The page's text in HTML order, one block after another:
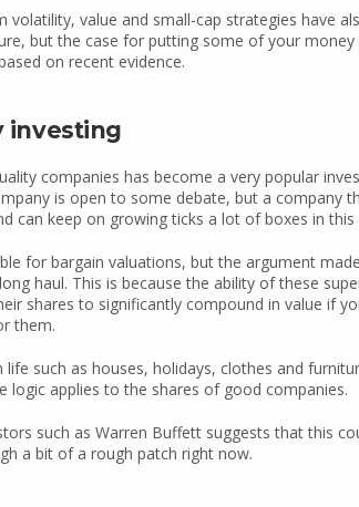
value and small-cap strategies have
but the case for putting some of your
on recent evidence.
investing
companies has become a very popular
is open to some debate, but a company
can keep on growing ticks a lot of boxes in this
for bargain valuations, but the argument
haul. This is because the ability of these
shares to significantly compound in value if
them.
life such as houses, holidays, clothes and
logic applies to the shares of good companies.
such as Warren Buffett suggests that this
a bit of a rough patch right now.